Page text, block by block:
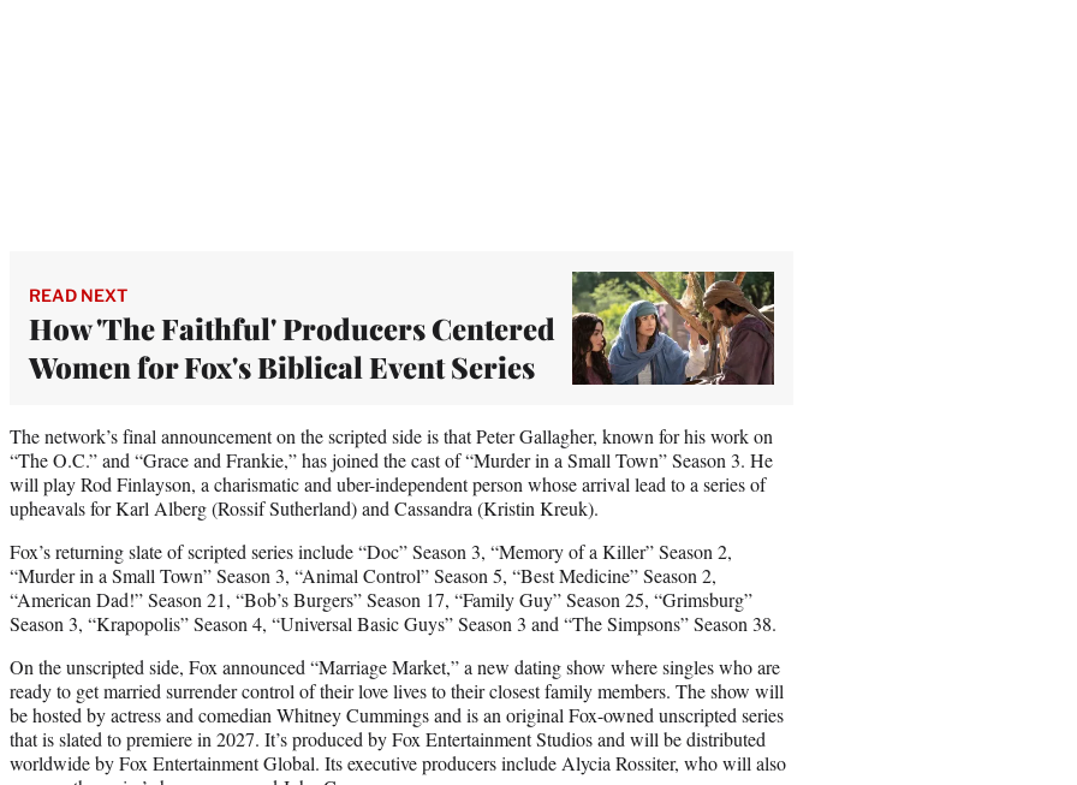
READ NEXT
How 'The Faithful' Producers Centered
Women for Fox's Biblical Event Series
The network’s final announcement on the scripted side is that Peter Gallagher, known for his work on
“The O.C.” and “Grace and Frankie,” has joined the cast of “Murder in a Small Town” Season 3. He
will play Rod Finlayson, a charismatic and uber-independent person whose arrival lead to a series of
upheavals for Karl Alberg (Rossif Sutherland) and Cassandra (Kristin Kreuk).
Fox’s returning slate of scripted series include “Doc” Season 3, “Memory of a Killer” Season 2,
“Murder in a Small Town” Season 3, “Animal Control” Season 5, “Best Medicine” Season 2,
“American Dad!” Season 21, “Bob’s Burgers” Season 17, “Family Guy” Season 25, “Grimsburg”
Season 3, “Krapopolis” Season 4, “Universal Basic Guys” Season 3 and “The Simpsons” Season 38.
On the unscripted side, Fox announced “Marriage Market,” a new dating show where singles who are
ready to get married surrender control of their love lives to their closest family members. The show will
be hosted by actress and comedian Whitney Cummings and is an original Fox-owned unscripted series
that is slated to premiere in 2027. It’s produced by Fox Entertainment Studios and will be distributed
worldwide by Fox Entertainment Global. Its executive producers include Alycia Rossiter, who will also